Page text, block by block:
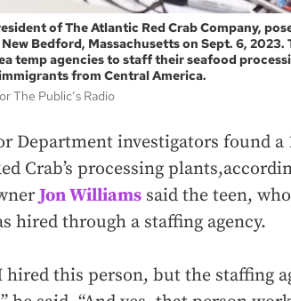
of The Atlantic Red Crab Company,
Bedford, Massachusetts on Sept. 6,
temp agencies to staff their seafood
from Central America.
The Public’s Radio
Department investigators found a
Crab’s processing
Jon Williams said the teen,
hired through a staffing agency.
hired this person, but the staffing